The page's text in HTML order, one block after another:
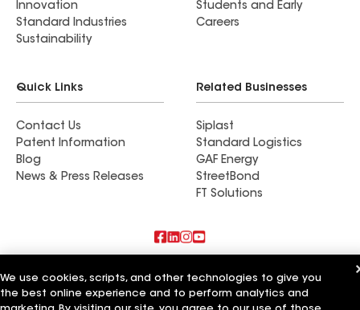
Innovation
Standard Industries
Sustainability
Students and Early
Careers
Quick Links
Contact Us
Patent Information
Blog
News & Press Releases
Related Businesses
Siplast
Standard Logistics
GAF Energy
StreetBond
FT Solutions
Also of Interest
Keystone Roofing Systems
We use cookies, scripts, and other technologies to give you
the best online experience and to perform analytics and